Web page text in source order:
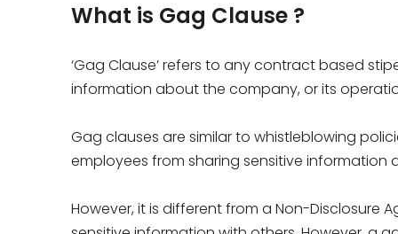
What is Gag Clause ?
‘Gag Clause’ refers to any contract based
information about the company, or its
Gag clauses are similar to whistleblowing
employees from sharing sensitive
However, it is different from a Non-Disclosure